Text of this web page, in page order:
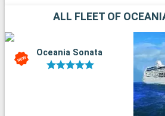
ALL FLEET OF
Oceania Sonata